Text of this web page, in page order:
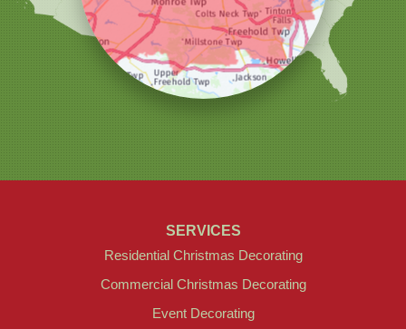
Farmingdale, NJ 07727
1-732-709-4466
SERVICES
Residential Christmas Decorating
Commercial Christmas Decorating
Event Decorating